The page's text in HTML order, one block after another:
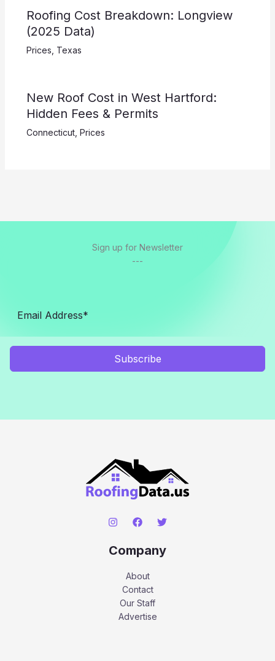
Roofing Cost Breakdown: Longview
(2025 Data)
Prices Texas
New Roof Cost in West Hartford:
Hidden Fees & Permits
Connecticut, Prices
Sign up for Newsletter
---
Subscribe
Company
About
Contact
Our Staff
Advertise